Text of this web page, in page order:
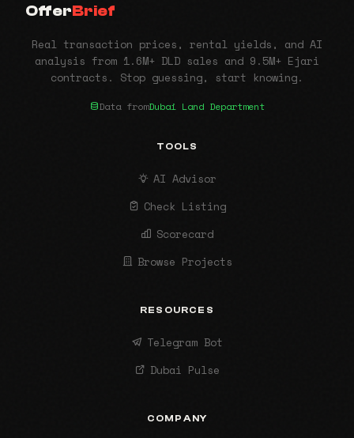
OfferBrief
Real transaction prices, rental yields, and AI
analysis from 1.6M+ DLD sales and 9.5M+ Ejari
contracts. Stop guessing, start knowing.
Data fromDubai Land Department
TOOLS
AI Advisor
Check Listing
Scorecard
Browse Projects
RESOURCES
Telegram Bot
Dubai Pulse
COMPANY